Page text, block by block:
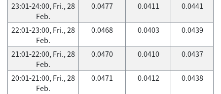
23:01-24:00, Fri., 28
Feb.
0.0477 0.0411 0.0441
22:01-23:00, Fri., 28
Feb.
0.0468 0.0403 0.0439
21:01-22:00, Fri., 28
Feb.
0.0470 0.0410 0.0437
20:01-21:00, Fri., 28
Feb.
0.0471 0.0412 0.0438